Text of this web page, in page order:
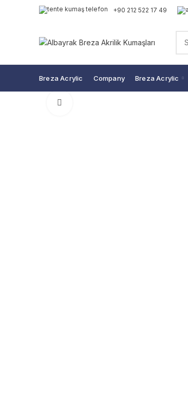
+90 212 522 17 49
Breza Acrylic Company Breza Acrylic